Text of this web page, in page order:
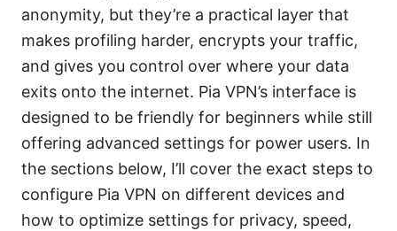
anonymity, but they’re a practical layer that
makes profiling harder, encrypts your traffic,
and gives you control over where your data
exits onto the internet. Pia VPN’s interface is
designed to be friendly for beginners while still
offering advanced settings for power users. In
the sections below, I’ll cover the exact steps to
configure Pia VPN on different devices and
how to optimize settings for privacy, speed,